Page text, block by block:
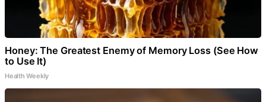
Honey: The Greatest Enemy of Memory Loss (See How
to Use It)
Health Weekly